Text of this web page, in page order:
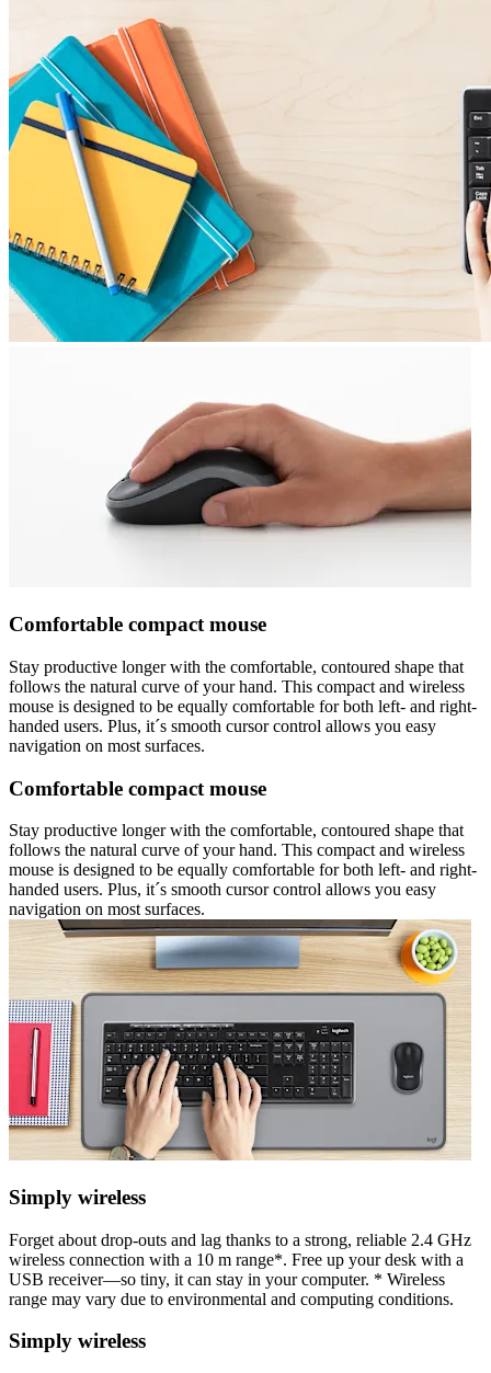
Comfortable compact mouse
Stay productive longer with the comfortable, contoured shape that
follows the natural curve of your hand. This compact and wireless
mouse is designed to be equally comfortable for both left- and right-
handed users. Plus, it´s smooth cursor control allows you easy
navigation on most surfaces.
Comfortable compact mouse
Stay productive longer with the comfortable, contoured shape that
follows the natural curve of your hand. This compact and wireless
mouse is designed to be equally comfortable for both left- and right-
handed users. Plus, it´s smooth cursor control allows you easy
navigation on most surfaces.
Simply wireless
Forget about drop-outs and lag thanks to a strong, reliable 2.4 GHz
wireless connection with a 10 m range*. Free up your desk with a
USB receiver—so tiny, it can stay in your computer. * Wireless
range may vary due to environmental and computing conditions.
Simply wireless